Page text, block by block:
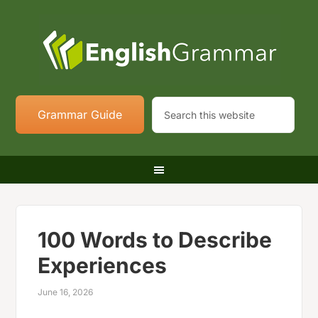
Grammar Guide
100 Words to Describe
Experiences
June 16, 2026